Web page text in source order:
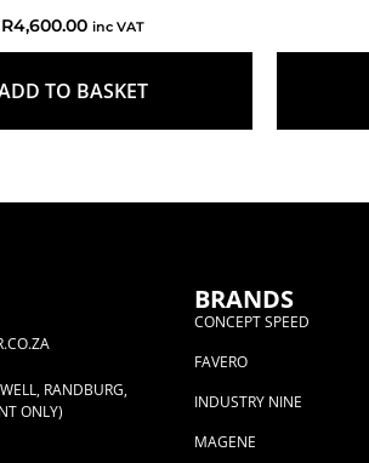
R4,600.00 inc VAT
TO BASKET
RANDBURG,
ONLY)
BRANDS
CONCEPT SPEED
FAVERO
INDUSTRY NINE
MAGENE